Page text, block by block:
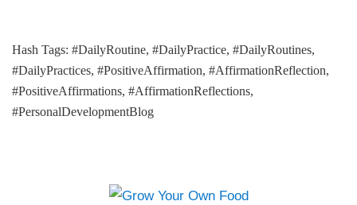
Hash Tags: #DailyRoutine, #DailyPractice, #DailyRoutines,
#DailyPractices, #PositiveAffirmation, #AffirmationReflection,
#PositiveAffirmations, #AffirmationReflections,
#PersonalDevelopmentBlog